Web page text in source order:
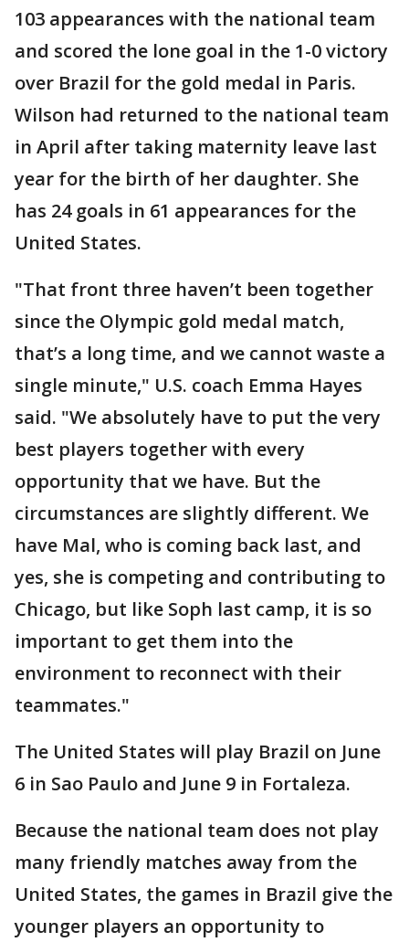
103 appearances with the national team
and scored the lone goal in the 1-0 victory
over Brazil for the gold medal in Paris.
Wilson had returned to the national team
in April after taking maternity leave last
year for the birth of her daughter. She
has 24 goals in 61 appearances for the
United States.
"That front three haven’t been together
since the Olympic gold medal match,
that’s a long time, and we cannot waste a
single minute," U.S. coach Emma Hayes
said. "We absolutely have to put the very
best players together with every
opportunity that we have. But the
circumstances are slightly different. We
have Mal, who is coming back last, and
yes, she is competing and contributing to
Chicago, but like Soph last camp, it is so
important to get them into the
environment to reconnect with their
teammates."
The United States will play Brazil on June
6 in Sao Paulo and June 9 in Fortaleza.
Because the national team does not play
many friendly matches away from the
United States, the games in Brazil give the
younger players an opportunity to